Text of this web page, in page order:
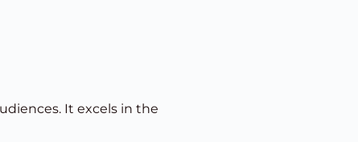
It excels in the